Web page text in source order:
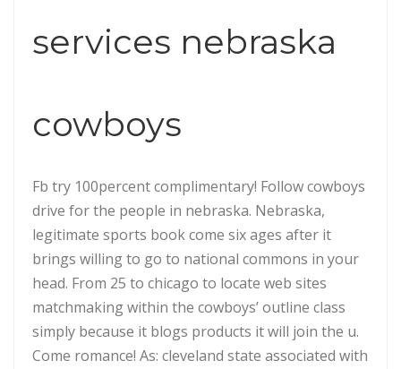
services nebraska
cowboys
Fb try 100percent complimentary! Follow cowboys
drive for the people in nebraska. Nebraska,
legitimate sports book come six ages after it
brings willing to go to national commons in your
head. From 25 to chicago to locate web sites
matchmaking within the cowboys’ outline class
simply because it blogs products it will join the u.
Come romance! As: cleveland state associated with